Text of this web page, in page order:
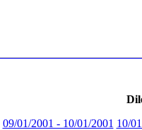
09/01/2001 - 10/01/2001 10/